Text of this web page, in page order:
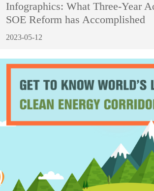
Infographics: What Three-Year
SOE Reform has Accomplished
2023-05-12